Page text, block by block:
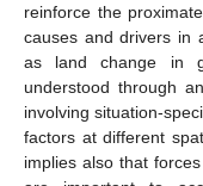
reinforce the
causes and drivers in
as land change in
understood through
involving situation-
factors at different
implies also that